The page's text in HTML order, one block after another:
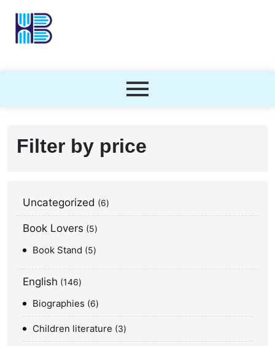
Filter by price
Uncategorized 6
Book Lovers 5
Book Stand 5
English 146
Biographies 6
Children literature 3